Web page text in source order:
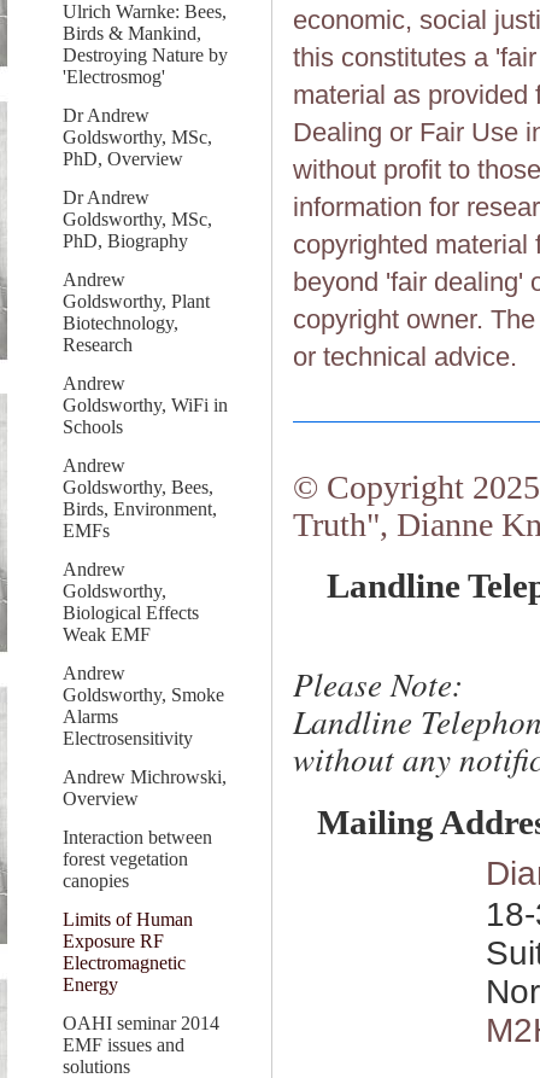
Ulrich Warnke: Bees,
Birds & Mankind,
Destroying Nature by
'Electrosmog'
Dr Andrew
Goldsworthy, MSc,
PhD, Overview
Dr Andrew
Goldsworthy, MSc,
PhD, Biography
Andrew
Goldsworthy, Plant
Biotechnology,
Research
Andrew
Goldsworthy, WiFi in
Schools
Andrew
Goldsworthy, Bees,
Birds, Environment,
EMFs
Andrew
Goldsworthy,
Biological Effects
Weak EMF
Andrew
Goldsworthy, Smoke
Alarms
Electrosensitivity
Andrew Michrowski,
Overview
Interaction between
forest vegetation
canopies
Limits of Human
Exposure RF
Electromagnetic
Energy
OAHI seminar 2014
EMF issues and
solutions
economic, social
this constitutes a
material as provided
Dealing or Fair Use
without profit to
information for
copyrighted material
beyond 'fair dealing'
copyright owner.
or technical advice.
© Copyright
Truth", Dianne
Landline
Please Note:
Landline
without any
Mailing